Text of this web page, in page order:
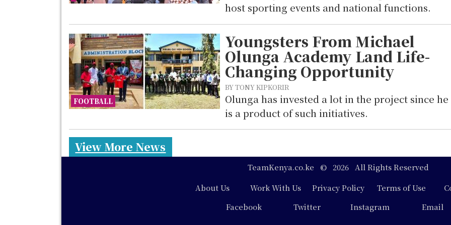
host sporting events and national functions.
FOOTBALL
Youngsters From Michael
Olunga Academy Land Life-
Changing Opportunity
BY TONY KIPKORIR
Olunga has invested a lot in the project since he
is a product of such initiatives.
View More News
TeamKenya.co.ke © 2026 All Rights Reserved
About Us Work With Us Privacy Policy Terms of Use
Facebook Twitter Instagram Email